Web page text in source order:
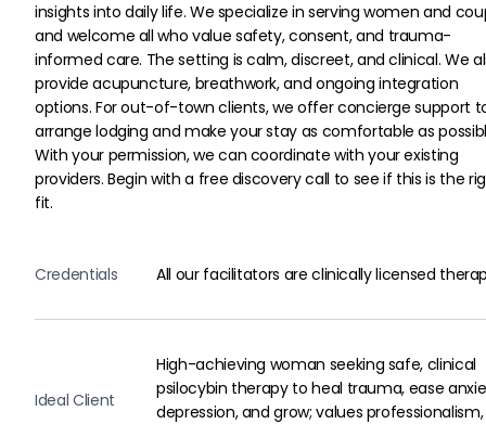
insights into daily life. We specialize in serving women and
and welcome all who value safety, consent, and trauma-
informed care. The setting is calm, discreet, and clinical. We
provide acupuncture, breathwork, and ongoing integration
options. For out-of-town clients, we offer concierge support
arrange lodging and make your stay as comfortable as
With your permission, we can coordinate with your existing
providers. Begin with a free discovery call to see if this is the
fit.
Credentials All our facilitators are clinically licensed
Ideal Client
High-achieving woman seeking safe, clinical
psilocybin therapy to heal trauma, ease
depression, and grow; values professionalism,